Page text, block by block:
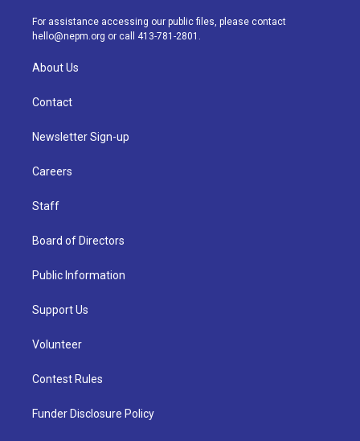
a
m
k
For assistance accessing our public files, please contact
hello@nepm.org or call 413-781-2801.
About Us
Contact
Newsletter Sign-up
Careers
Staff
Board of Directors
Public Information
Support Us
Volunteer
Contest Rules
Funder Disclosure Policy